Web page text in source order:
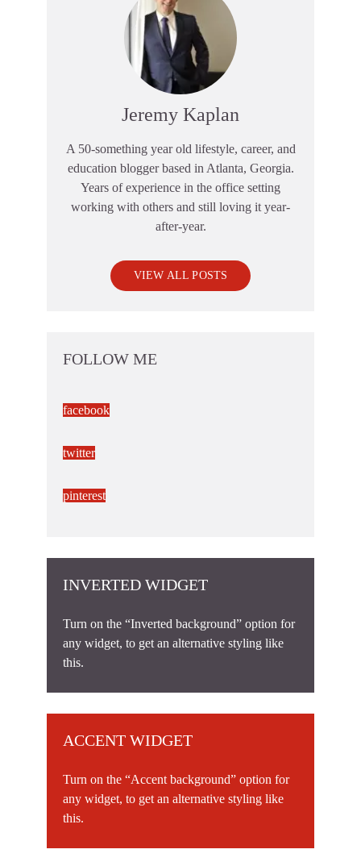
Jeremy Kaplan
A 50-something year old lifestyle, career, and
education blogger based in Atlanta, Georgia.
Years of experience in the office setting
working with others and still loving it year-
after-year.
VIEW ALL POSTS
FOLLOW ME
facebook
twitter
pinterest
INVERTED WIDGET
Turn on the “Inverted background” option for
any widget, to get an alternative styling like
this.
ACCENT WIDGET
Turn on the “Accent background” option for
any widget, to get an alternative styling like
this.